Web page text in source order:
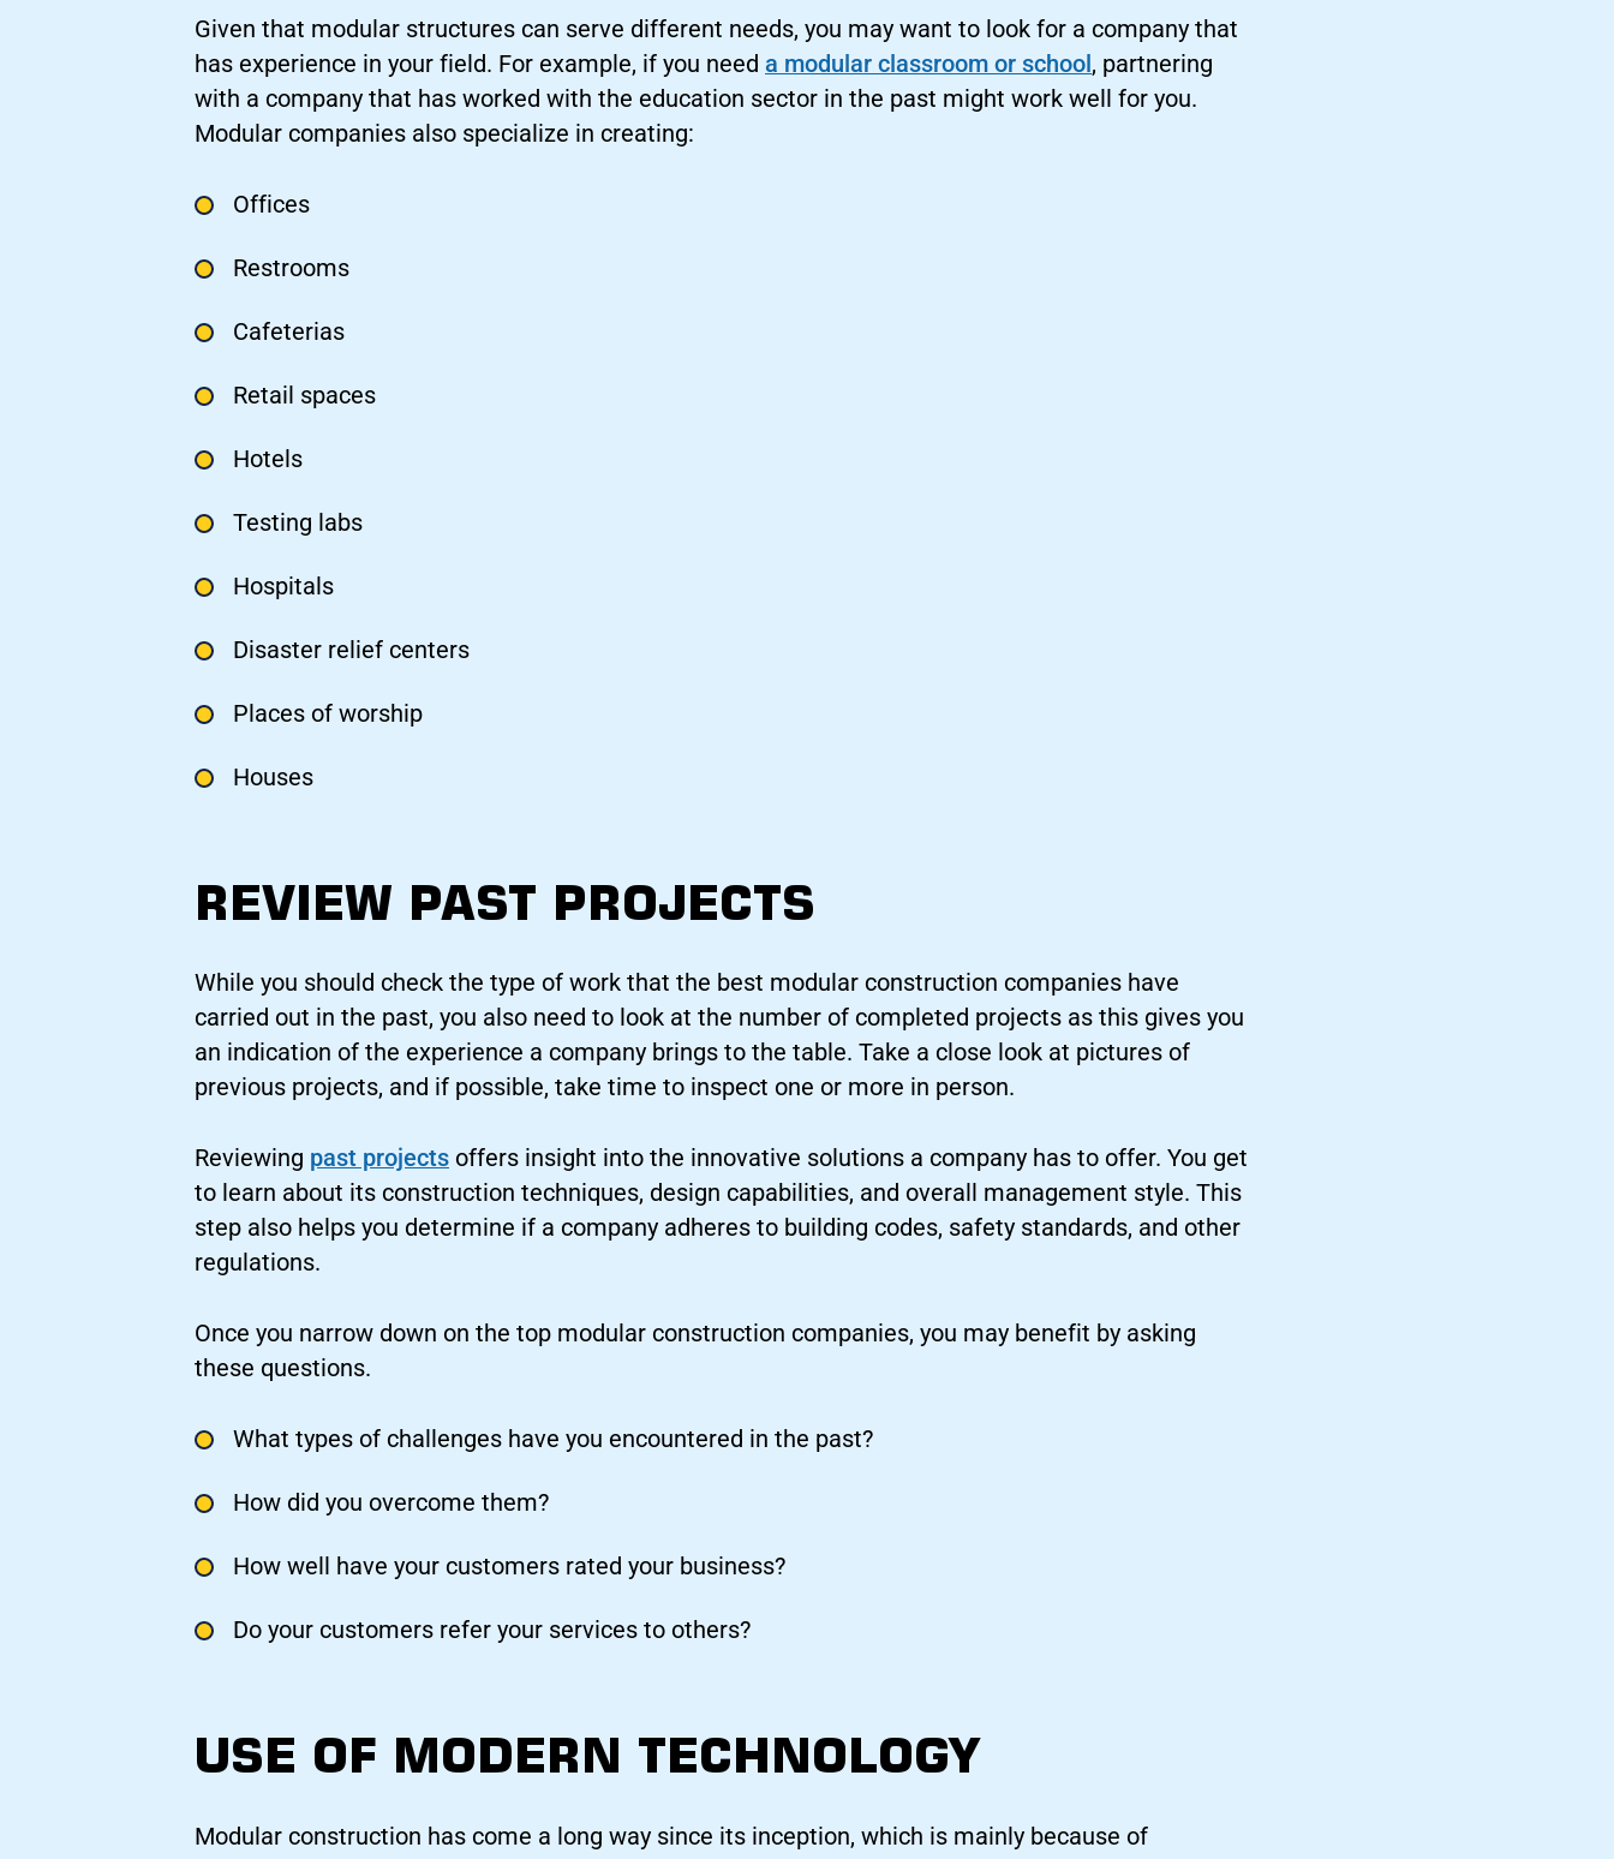
Given that modular structures can serve different needs, you may want to look for a company that
has experience in your field. For example, if you need a modular classroom or school, partnering
with a company that has worked with the education sector in the past might work well for you.
Modular companies also specialize in creating:
Offices
Restrooms
Cafeterias
Retail spaces
Hotels
Testing labs
Hospitals
Disaster relief centers
Places of worship
Houses
REVIEW PAST PROJECTS
While you should check the type of work that the best modular construction companies have
carried out in the past, you also need to look at the number of completed projects as this gives you
an indication of the experience a company brings to the table. Take a close look at pictures of
previous projects, and if possible, take time to inspect one or more in person.
Reviewing past projects offers insight into the innovative solutions a company has to offer. You get
to learn about its construction techniques, design capabilities, and overall management style. This
step also helps you determine if a company adheres to building codes, safety standards, and other
regulations.
Once you narrow down on the top modular construction companies, you may benefit by asking
these questions.
What types of challenges have you encountered in the past?
How did you overcome them?
How well have your customers rated your business?
Do your customers refer your services to others?
USE OF MODERN TECHNOLOGY
Modular construction has come a long way since its inception, which is mainly because of